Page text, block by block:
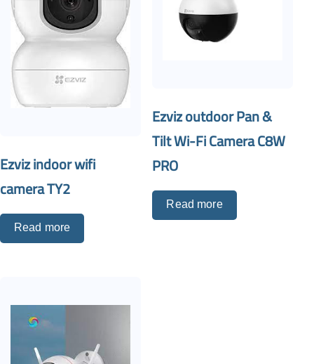
Ezviz indoor wifi
camera TY2
Read more
Ezviz outdoor Pan &
Tilt Wi-Fi Camera C8W
PRO
Read more